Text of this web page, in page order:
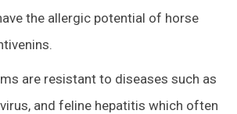
the allergic potential of horse
are resistant to diseases such as
and feline hepatitis which often